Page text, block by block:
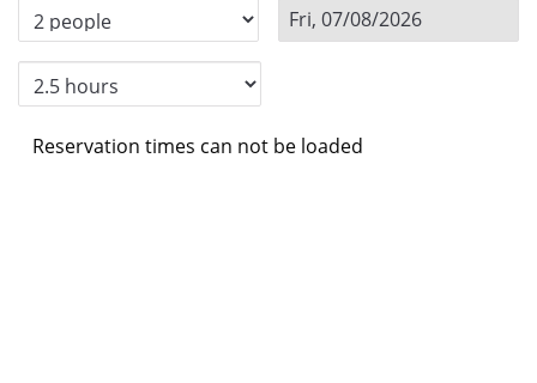
Reservation times can not be loaded